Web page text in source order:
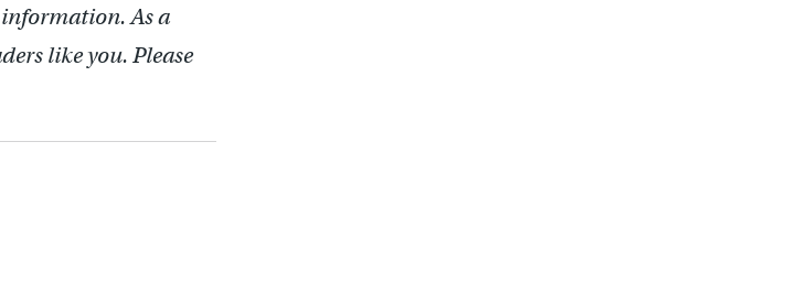
As a
like you. Please